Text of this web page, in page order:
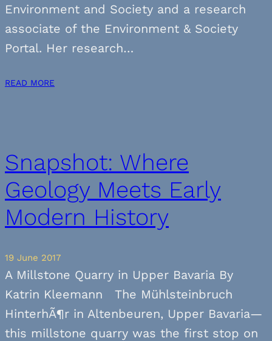
Environment and Society and a research
associate of the Environment & Society
Portal. Her research…
READ MORE
Snapshot: Where
Geology Meets Early
Modern History
19 June 2017
A Millstone Quarry in Upper Bavaria By
Katrin Kleemann The Mühlsteinbruch
HinterhÃ¶r in Altenbeuren, Upper Bavaria—
this millstone quarry was the first stop on